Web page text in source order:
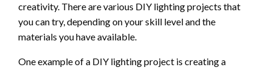
creativity. There are various DIY lighting projects that
you can try, depending on your skill level and the
materials you have available.
One example of a DIY lighting project is creating a